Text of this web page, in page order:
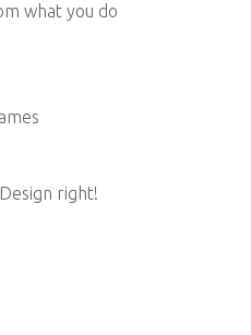
what you do
right!